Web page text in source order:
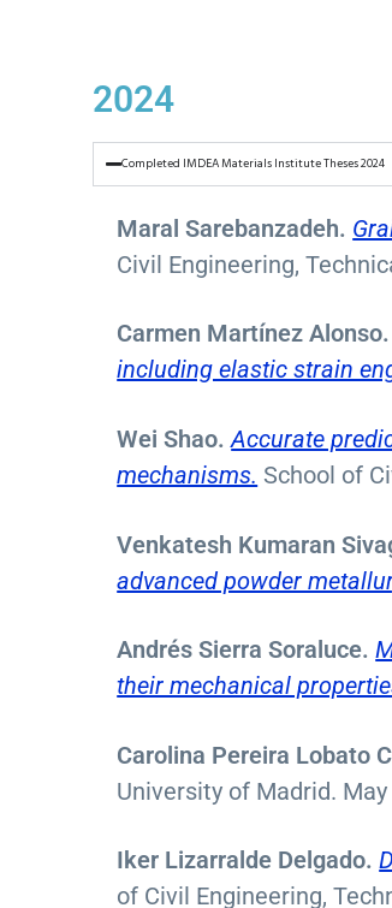
2024
Completed IMDEA Materials Institute Theses 2024
Maral Sarebanzadeh.
Civil Engineering,
Carmen Martínez Alonso.
including elastic strain
Wei Shao. Accurate
mechanisms. School of
Venkatesh Kumaran
advanced powder
Andrés Sierra Soraluce.
their mechanical
Carolina Pereira Lobato
University of Madrid. May
Iker Lizarralde Delgado.
of Civil Engineering,